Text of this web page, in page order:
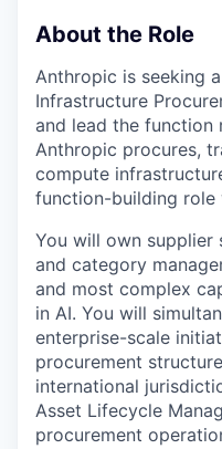
About the Role
Anthropic is seeking
Infrastructure
and lead the function
Anthropic procures,
compute
function-building role
You will own
and category
and most complex
in AI. You will
enterprise-scale
procurement
international
Asset Lifecycle
procurement